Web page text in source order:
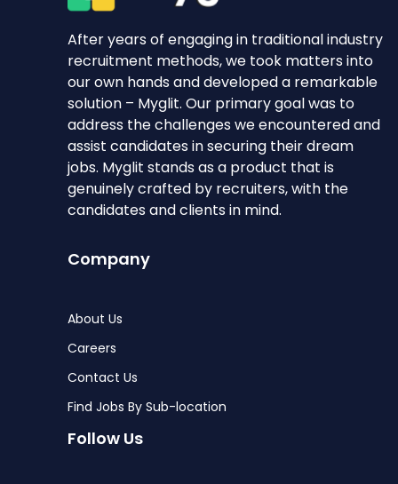
After years of engaging in traditional industry
recruitment methods, we took matters into
our own hands and developed a remarkable
solution – Myglit. Our primary goal was to
address the challenges we encountered and
assist candidates in securing their dream
jobs. Myglit stands as a product that is
genuinely crafted by recruiters, with the
candidates and clients in mind.
Company
About Us
Careers
Contact Us
Find Jobs By Sub-location
Follow Us